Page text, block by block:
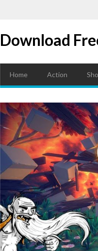
Download
Home Action